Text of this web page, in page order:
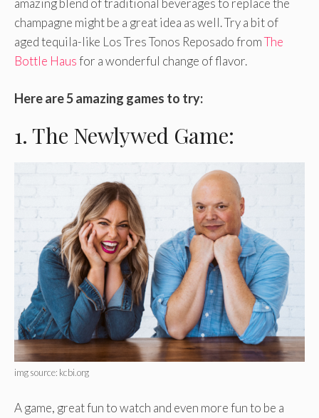
amazing blend of traditional beverages to replace the
champagne might be a great idea as well. Try a bit of
aged tequila-like Los Tres Tonos Reposado fromThe
Bottle Hausfor a wonderful change of flavor.
Here are 5 amazing games to try:
1. The Newlywed Game:
img source: kcbi.org
A game, great fun to watch and even more fun to be a